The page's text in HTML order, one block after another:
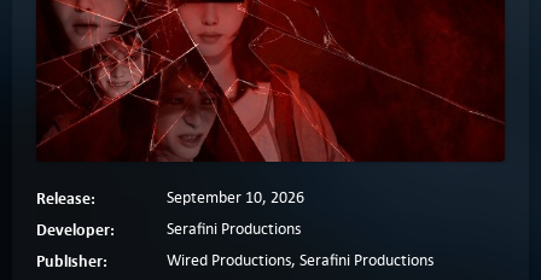
Release: September 10, 2026
Developer: Serafini Productions
Publisher: Wired Productions, Serafini Productions